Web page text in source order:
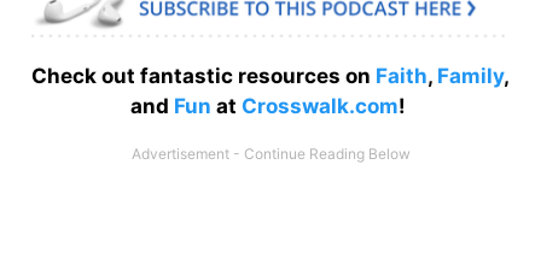
Check out fantastic resources on Faith, Family,
and Fun at Crosswalk.com!